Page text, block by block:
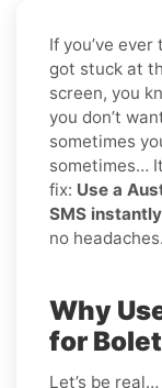
If you’ve
got stuck at
screen, you
you don’t
sometimes
sometimes…
fix: Use a
SMS instantly
no headaches.
Why
for
Let’s be